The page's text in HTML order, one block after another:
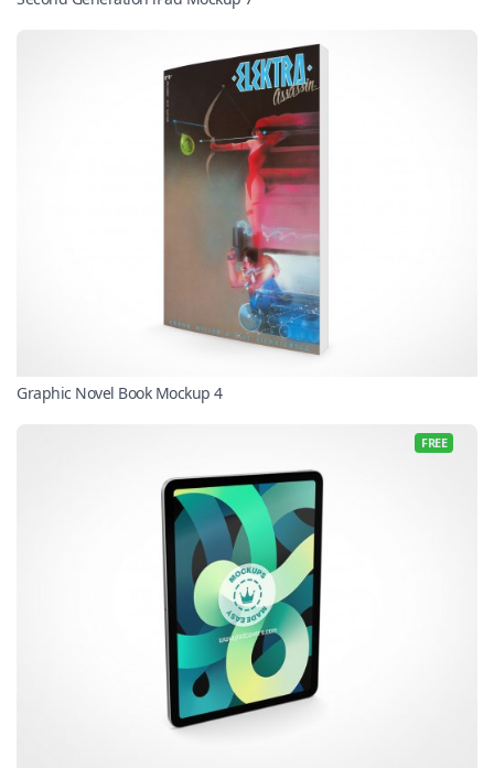
Graphic Novel Book Mockup 4
FREE